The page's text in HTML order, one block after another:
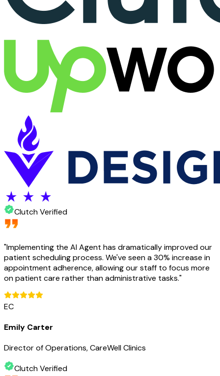
Clutch Verified
"Implementing the AI Agent has dramatically improved our
patient scheduling process. We've seen a 30% increase in
appointment adherence, allowing our staff to focus more
on patient care rather than administrative tasks."
EC
Emily Carter
Director of Operations, CareWell Clinics
Clutch Verified